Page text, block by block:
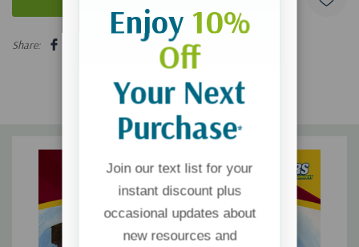
5 customers are viewing this product
Share:
Enjoy 10%
Off
Your Next
Purchase*
Join our text list for your
instant discount plus
occasional updates about
new resources and